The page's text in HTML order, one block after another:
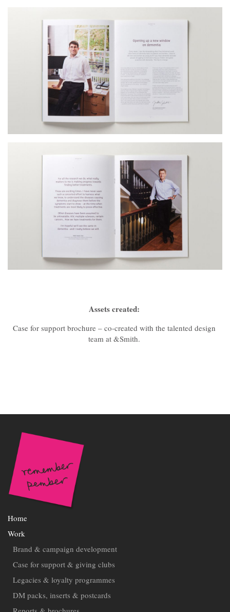
Assets created:
Case for support brochure – co-created with the talented design
team at &Smith.
Home
Work
Brand & campaign development
Case for support & giving clubs
Legacies & loyalty programmes
DM packs, inserts & postcards